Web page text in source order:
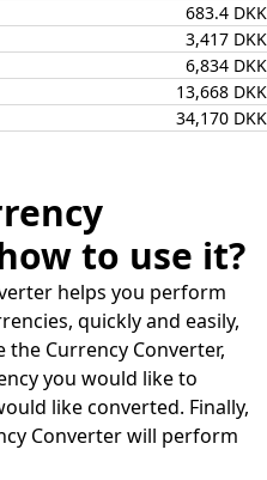
683.4 DKK
3,417 DKK
6,834 DKK
13,668 DKK
34,170 DKK
to use it?
helps you perform
quickly and easily,
the Currency Converter,
you would like to
like converted. Finally,
Converter will perform